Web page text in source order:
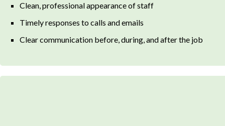
Clean, professional appearance of staff
Timely responses to calls and emails
Clear communication before, during, and after the job